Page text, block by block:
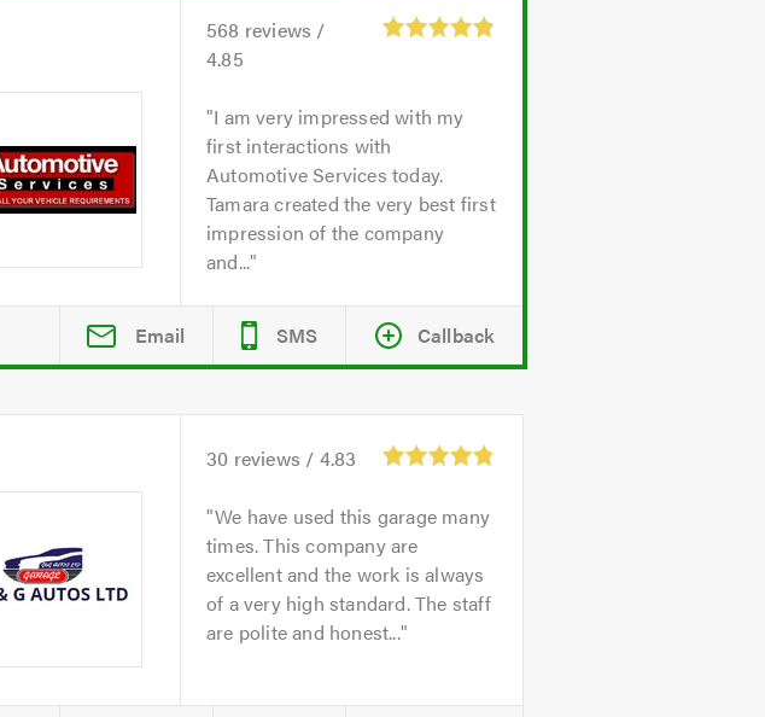
568 reviews /
4.85
I am very impressed with my
first interactions with
Automotive Services today.
Tamara created the very best first
impression of the company
and...
Email SMS Callback
30 reviews / 4.83
We have used this garage many
times. This company are
excellent and the work is always
of a very high standard. The staff
are polite and honest...